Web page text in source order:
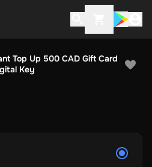
Top Up 500 CAD Gift Card
Key